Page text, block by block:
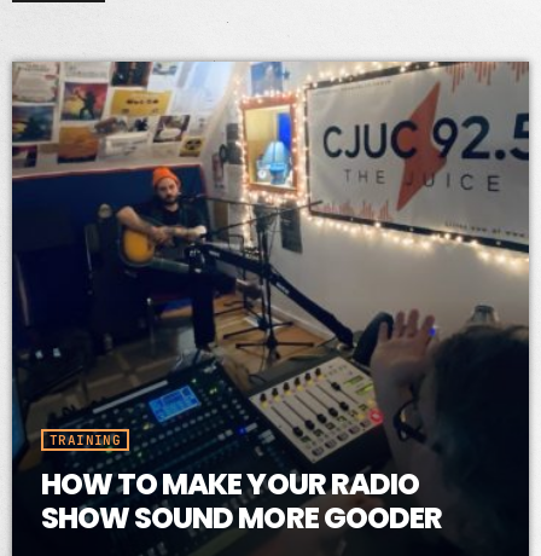
TRAINING
HOW TO MAKE YOUR RADIO
SHOW SOUND MORE GOODER